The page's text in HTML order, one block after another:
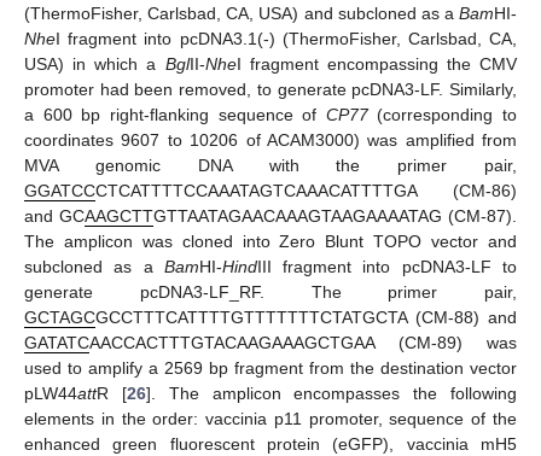
(ThermoFisher, Carlsbad, CA, USA) and subcloned as a BamHI-
NheI fragment into pcDNA3.1(-) (ThermoFisher, Carlsbad, CA,
USA) in which a BglII-NheI fragment encompassing the CMV
promoter had been removed, to generate pcDNA3-LF. Similarly,
a 600 bp right-flanking sequence of CP77(corresponding to
coordinates 9607 to 10206 of ACAM3000) was amplified from
MVA genomic DNA with the primer pair,
GGATCCCTCATTTTCCAAATAGTCAAACATTTTGA (CM-86)
and GCAAGCTTGTTAATAGAACAAAGTAAGAAAATAG (CM-87).
The amplicon was cloned into Zero Blunt TOPO vector and
subcloned as a BamHI-HindIII fragment into pcDNA3-LF to
generate pcDNA3-LF_RF. The primer pair,
GCTAGCGCCTTTCATTTTGTTTTTTTCTATGCTA (CM-88) and
GATATCAACCACTTTGTACAAGAAAGCTGAA (CM-89) was
used to amplify a 2569 bp fragment from the destination vector
pLW44attR [26]. The amplicon encompasses the following
elements in the order: vaccinia p11 promoter, sequence of the
enhanced green fluorescent protein (eGFP), vaccinia mH5